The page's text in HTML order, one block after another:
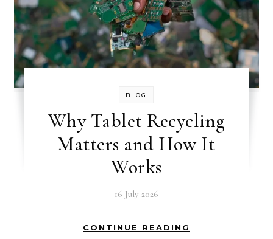
BLOG
Why Tablet Recycling
Matters and How It
Works
16 July 2026
CONTINUE READING